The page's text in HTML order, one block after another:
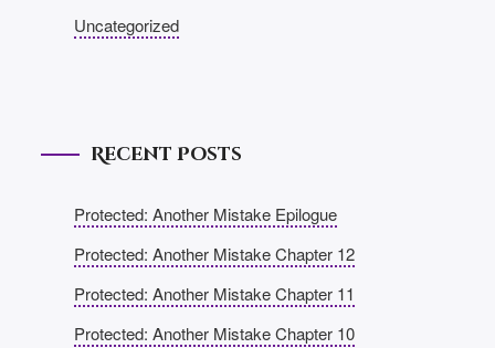
Uncategorized
Recent Posts
Protected: Another Mistake Epilogue
Protected: Another Mistake Chapter 12
Protected: Another Mistake Chapter 11
Protected: Another Mistake Chapter 10